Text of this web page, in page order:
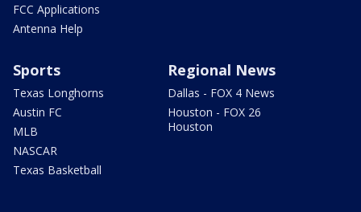
FCC Applications
Antenna Help
Sports
Texas Longhorns
Austin FC
MLB
NASCAR
Texas Basketball
Regional News
Dallas - FOX 4 News
Houston - FOX 26
Houston